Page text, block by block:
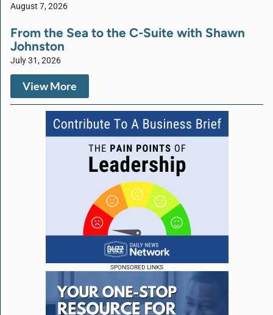
SPONSORED LINKS
August 7, 2026
From the Sea to the C-Suite with Shawn
Johnston
July 31, 2026
View More